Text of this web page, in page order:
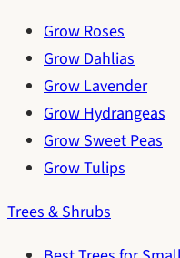
Grow Roses
Grow Dahlias
Grow Lavender
Grow Hydrangeas
Grow Sweet Peas
Grow Tulips
Trees & Shrubs